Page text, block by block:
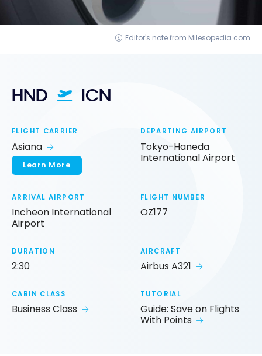
Editor's note from Milesopedia.com
HND ICN
FLIGHT CARRIER
Asiana
Learn More
DEPARTING AIRPORT
Tokyo-Haneda
International Airport
ARRIVAL AIRPORT
Incheon International
Airport
FLIGHT NUMBER
OZ177
DURATION
2:30
AIRCRAFT
Airbus A321
CABIN CLASS
Business Class
TUTORIAL
Guide: Save on Flights
With Points